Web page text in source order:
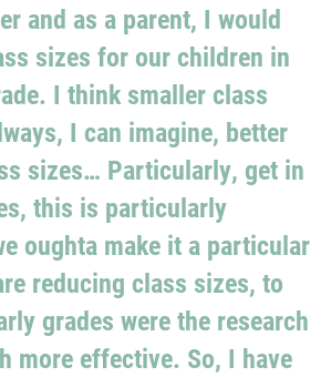
and as a parent, I would
sizes for our children in
I think smaller class
I can imagine, better
sizes… Particularly, get in
this is particularly
oughta make it a particular
reducing class sizes, to
grades were the research
more effective. So, I have